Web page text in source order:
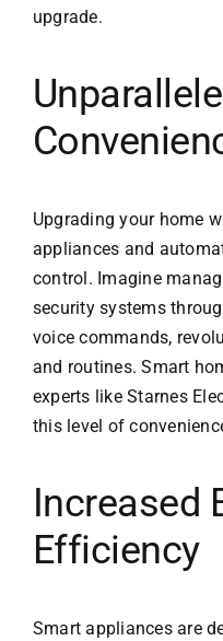
upgrade.
Upgrading your home
appliances and
control. Imagine
security systems
voice commands,
and routines.Smart
experts likeStarnes
this level of
Increased
Efficiency
Smart appliances are